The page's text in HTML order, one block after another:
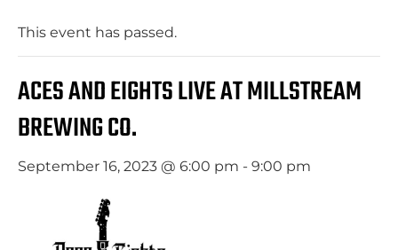
This event has passed.
ACES AND EIGHTS LIVE AT MILLSTREAM
BREWING CO.
September 16, 2023 @ 6:00 pm - 9:00 pm